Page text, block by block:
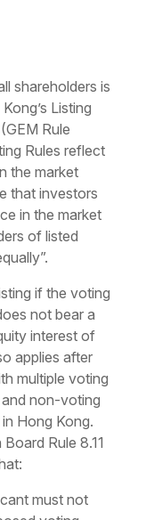
shareholders is
Listing
Rule
Rules reflect
the market
that investors
in the market
of listed
if the voting
not bear a
interest of
applies after
multiple voting
non-voting
Hong Kong.
Rule 8.11
must not